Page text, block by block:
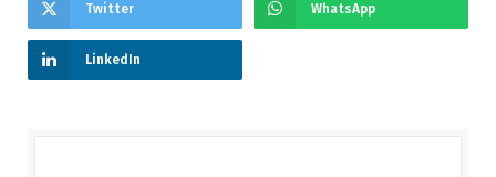
Twitter WhatsApp
LinkedIn